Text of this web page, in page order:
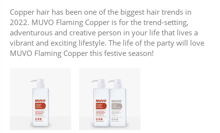
Copper hair has been one of the biggest hair trends in
2022. MUVO Flaming Copper is for the trend-setting,
adventurous and creative person in your life that lives a
vibrant and exciting lifestyle. The life of the party will love
MUVO Flaming Copper this festive season!